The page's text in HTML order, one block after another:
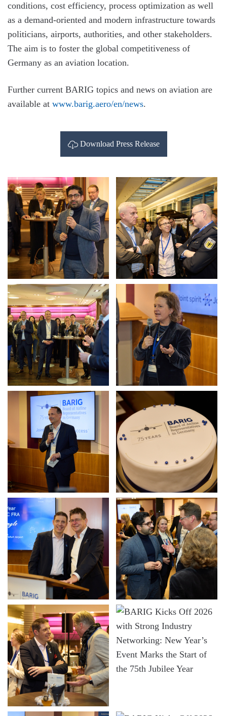
conditions, cost efficiency, process optimization as well
as a demand-oriented and modern infrastructure towards
politicians, airports, authorities, and other stakeholders.
The aim is to foster the global competitiveness of
Germany as an aviation location.
Further current BARIG topics and news on aviation are
available at www.barig.aero/en/news.
Download Press Release